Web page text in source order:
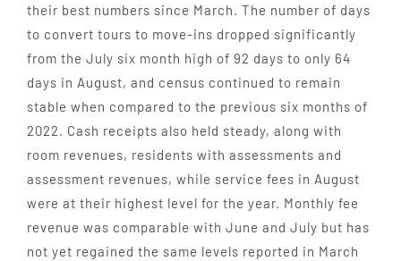
their best numbers since March. The number of days
to convert tours to move-ins dropped significantly
from the July six month high of 92 days to only 64
days in August, and census continued to remain
stable when compared to the previous six months of
2022. Cash receipts also held steady, along with
room revenues, residents with assessments and
assessment revenues, while service fees in August
were at their highest level for the year. Monthly fee
revenue was comparable with June and July but has
not yet regained the same levels reported in March